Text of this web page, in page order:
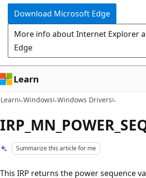
Download Microsoft Edge
More info about Internet Explorer
Edge
Learn
Learn Windows Windows Drivers
Summarize this article for me
This IRP returns the power sequence